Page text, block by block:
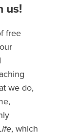
us!
free
we do,
, which